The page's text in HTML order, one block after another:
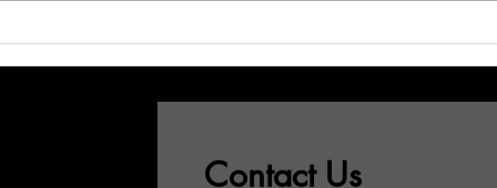
Don't Let Your
Best CSRs See
Contact Us